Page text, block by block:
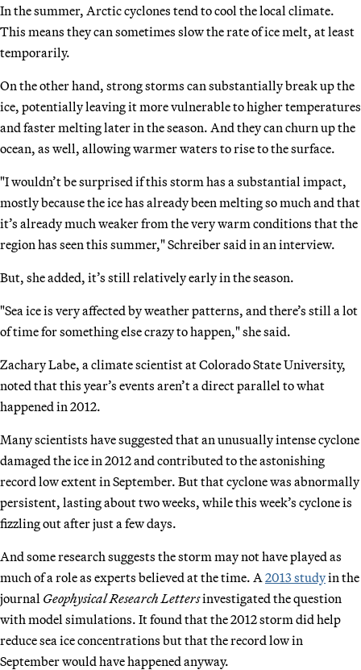
In the summer, Arctic cyclones tend to cool the local climate.
This means they can sometimes slow the rate of ice melt, at least
temporarily.
On the other hand, strong storms can substantially break up the
ice, potentially leaving it more vulnerable to higher temperatures
and faster melting later in the season. And they can churn up the
ocean, as well, allowing warmer waters to rise to the surface.
"I wouldn’t be surprised if this storm has a substantial impact,
mostly because the ice has already been melting so much and that
it’s already much weaker from the very warm conditions that the
region has seen this summer," Schreiber said in an interview.
But, she added, it’s still relatively early in the season.
"Sea ice is very affected by weather patterns, and there’s still a lot
of time for something else crazy to happen," she said.
Zachary Labe, a climate scientist at Colorado State University,
noted that this year’s events aren’t a direct parallel to what
happened in 2012.
Many scientists have suggested that an unusually intense cyclone
damaged the ice in 2012 and contributed to the astonishing
record low extent in September. But that cyclone was abnormally
persistent, lasting about two weeks, while this week’s cyclone is
fizzling out after just a few days.
And some research suggests the storm may not have played as
much of a role as experts believed at the time. A 2013 studyin the
journal Geophysical Research Lettersinvestigated the question
with model simulations. It found that the 2012 storm did help
reduce sea ice concentrations but that the record low in
September would have happened anyway.